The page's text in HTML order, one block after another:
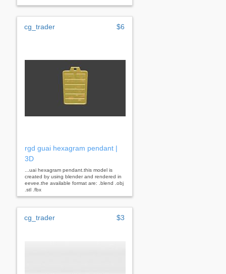
cg_trader $6
rgd guai hexagram pendant |
3D
...uai hexagram pendant.this model is
created by using blender and rendered in
eevee.the available format are: .blend .obj
.stl .fbx
cg_trader $3